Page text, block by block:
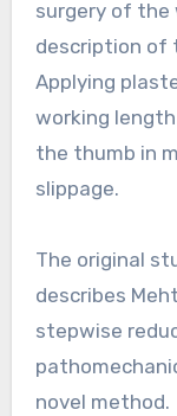
surgery of the
description of
Applying
working
the thumb in
slippage.
The original
describes
stepwise
novel method.